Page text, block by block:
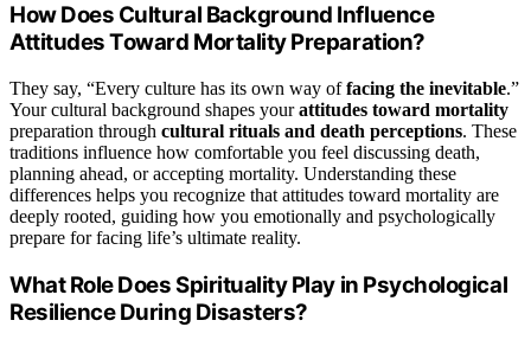
How Does Cultural Background Influence
Attitudes Toward Mortality Preparation?
They say, “Every culture has its own way offacing the inevitable.”
Your cultural background shapes yourattitudes toward mortality
preparation through cultural rituals and death perceptions. These
traditions influence how comfortable you feel discussing death,
planning ahead, or accepting mortality. Understanding these
differences helps you recognize that attitudes toward mortality are
deeply rooted, guiding how you emotionally and psychologically
prepare for facing life’s ultimate reality.
What Role Does Spirituality Play in Psychological
Resilience During Disasters?